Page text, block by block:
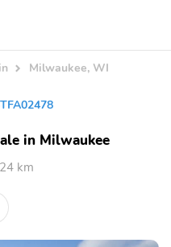
Milwaukee, WI
in Milwaukee
24 km